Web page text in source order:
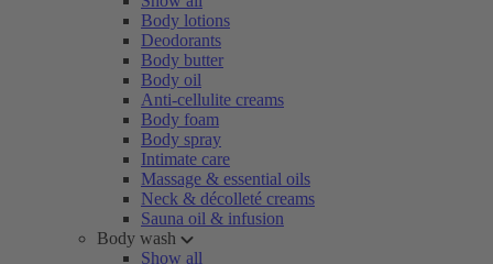
Body lotions
Deodorants
Body butter
Body oil
Anti-cellulite creams
Body foam
Body spray
Intimate care
Massage & essential oils
Neck & décolleté creams
Sauna oil & infusion
Body wash
Show all